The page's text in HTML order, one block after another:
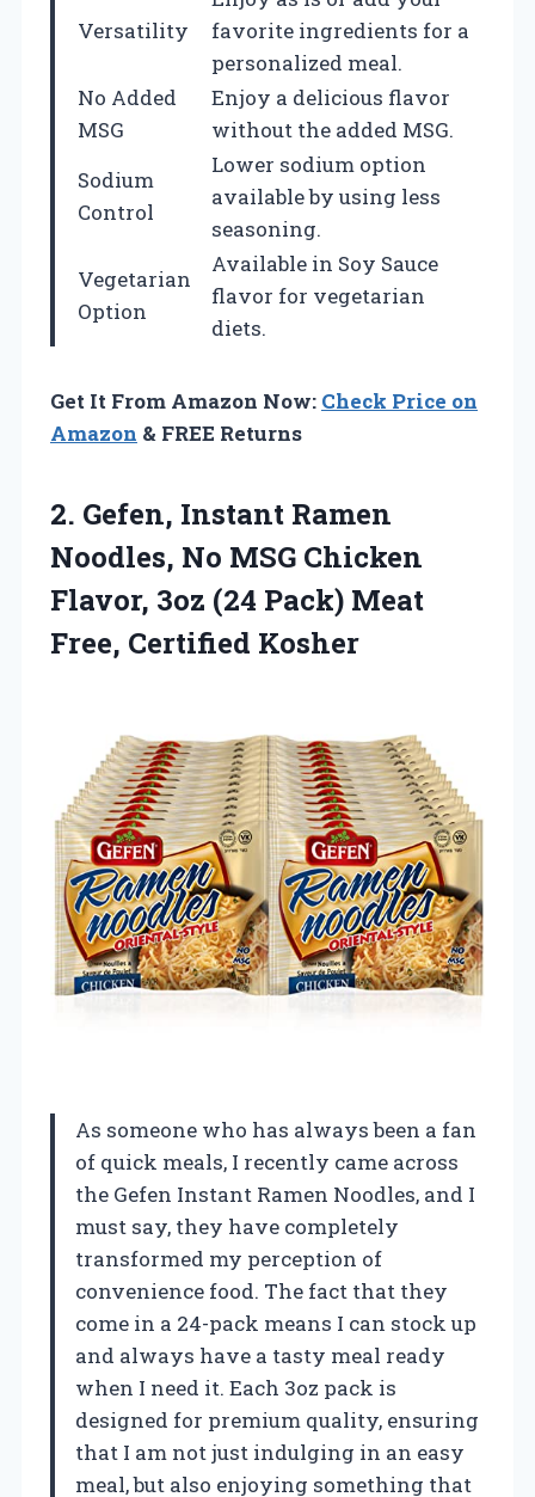
Versatility
favorite ingredients for a
personalized meal.
No Added
MSG
Enjoy a delicious flavor
without the added MSG.
Sodium
Control
Lower sodium option
available by using less
seasoning.
Vegetarian
Option
Available in Soy Sauce
flavor for vegetarian
diets.
Get It From Amazon Now: Check Price on
Amazon & FREE Returns
2. Gefen, Instant Ramen
Noodles, No MSG Chicken
Flavor, 3oz (24 Pack) Meat
Free, Certified Kosher
As someone who has always been a fan
of quick meals, I recently came across
the Gefen Instant Ramen Noodles, and I
must say, they have completely
transformed my perception of
convenience food. The fact that they
come in a 24-pack means I can stock up
and always have a tasty meal ready
when I need it. Each 3oz pack is
designed for premium quality, ensuring
that I am not just indulging in an easy
meal, but also enjoying something that